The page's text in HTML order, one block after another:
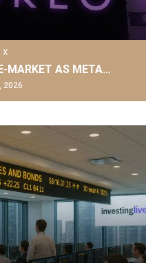
MARKET AS META…
2026